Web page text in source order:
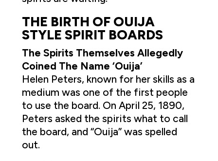
THE BIRTH OF OUIJA
STYLE SPIRIT BOARDS
The Spirits Themselves Allegedly
Coined The Name ‘Ouija’
Helen Peters, known for her skills as a
medium was one of the first people
to use the board. On April 25, 1890,
Peters asked the spirits what to call
the board, and “Ouija” was spelled
out.